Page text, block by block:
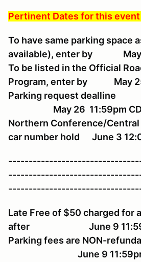
Pertinent Dates for this
To have same parking space
available), enter by May
To be listed in the Official
Program, enter by May 25
Parking
May 26 11:59pm
Northern Conference/
car number hold June 3
Late Free of $50 charged for
after June 9
Parking fees are NON-
June 9 11:59pm